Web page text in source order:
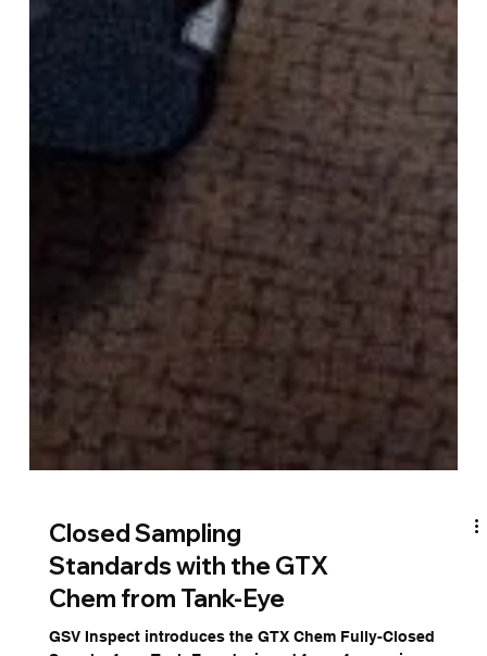
Closed Sampling
Standards with the GTX
Chem from Tank-Eye